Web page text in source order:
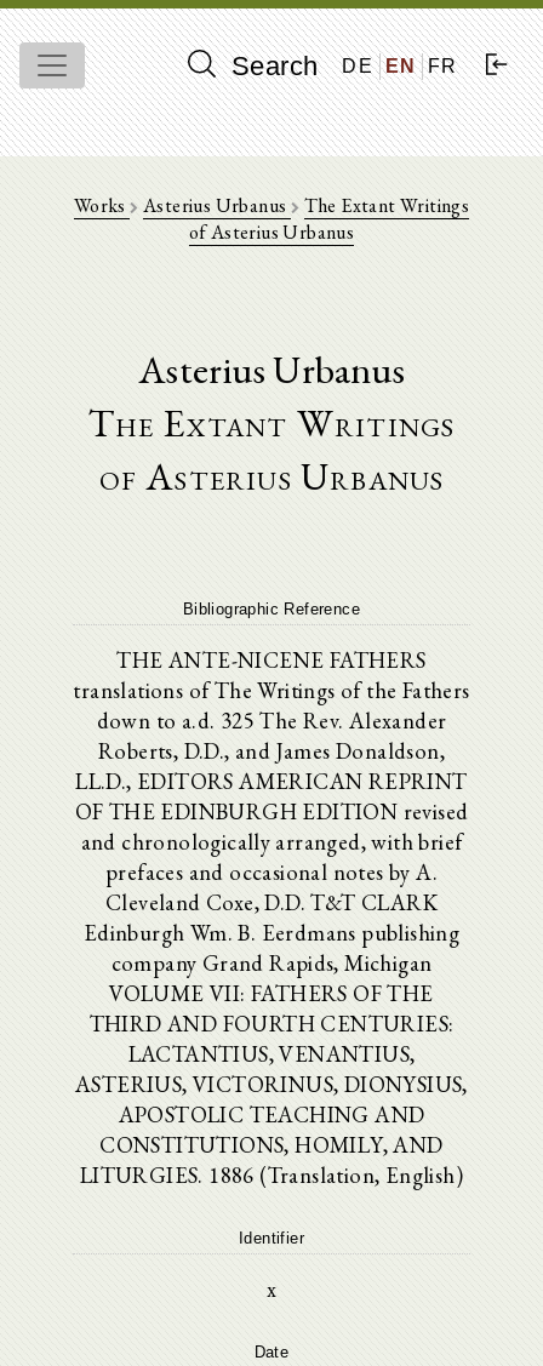
Search DE EN FR
Works Asterius Urbanus
The Extant Writings
of Asterius Urbanus
Asterius Urbanus
The Extant Writings
of Asterius Urbanus
Bibliographic Reference
THE ANTE-NICENE FATHERS
translations of The Writings of the Fathers
down to a.d. 325 The Rev. Alexander
Roberts, D.D., and James Donaldson,
LL.D., EDITORS AMERICAN REPRINT
OF THE EDINBURGH EDITION revised
and chronologically arranged, with brief
prefaces and occasional notes by A.
Cleveland Coxe, D.D. T&T CLARK
Edinburgh Wm. B. Eerdmans publishing
company Grand Rapids, Michigan
VOLUME VII: FATHERS OF THE
THIRD AND FOURTH CENTURIES:
LACTANTIUS, VENANTIUS,
ASTERIUS, VICTORINUS, DIONYSIUS,
APOSTOLIC TEACHING AND
CONSTITUTIONS, HOMILY, AND
LITURGIES. 1886 (Translation, English)
Identifier
x
Date